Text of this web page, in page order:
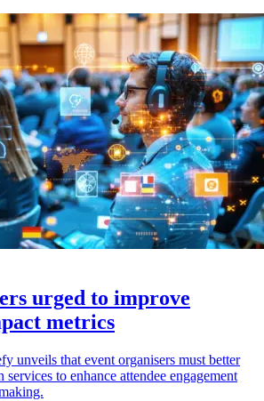
urged to improve
metrics
unveils that event organisers must better
to enhance attendee engagement